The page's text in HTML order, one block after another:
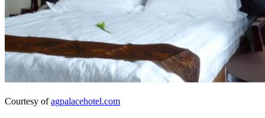
Courtesy ofagpalacehotel.com